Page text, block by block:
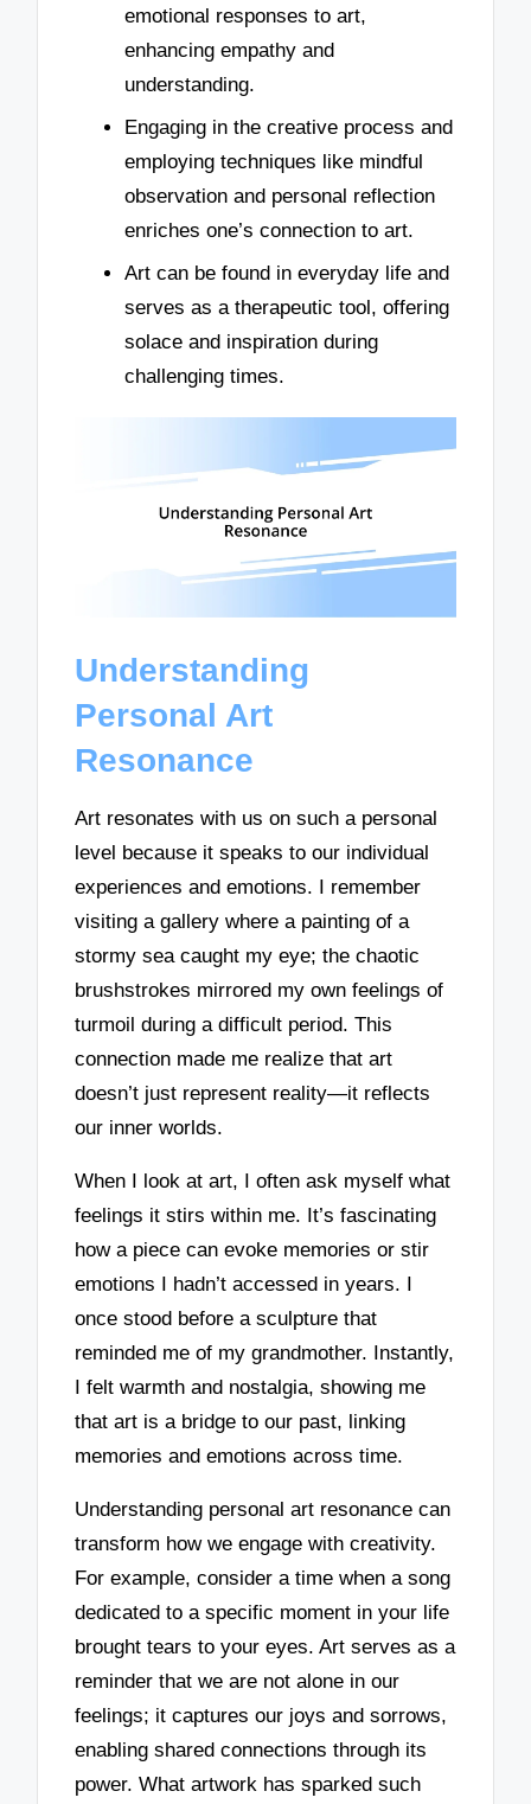
emotional responses to art,
enhancing empathy and
understanding.
Engaging in the creative process and
employing techniques like mindful
observation and personal reflection
enriches one’s connection to art.
Art can be found in everyday life and
serves as a therapeutic tool, offering
solace and inspiration during
challenging times.
Understanding
Personal Art
Resonance
Art resonates with us on such a personal
level because it speaks to our individual
experiences and emotions. I remember
visiting a gallery where a painting of a
stormy sea caught my eye; the chaotic
brushstrokes mirrored my own feelings of
turmoil during a difficult period. This
connection made me realize that art
doesn’t just represent reality—it reflects
our inner worlds.
When I look at art, I often ask myself what
feelings it stirs within me. It’s fascinating
how a piece can evoke memories or stir
emotions I hadn’t accessed in years. I
once stood before a sculpture that
reminded me of my grandmother. Instantly,
I felt warmth and nostalgia, showing me
that art is a bridge to our past, linking
memories and emotions across time.
Understanding personal art resonance can
transform how we engage with creativity.
For example, consider a time when a song
dedicated to a specific moment in your life
brought tears to your eyes. Art serves as a
reminder that we are not alone in our
feelings; it captures our joys and sorrows,
enabling shared connections through its
power. What artwork has sparked such